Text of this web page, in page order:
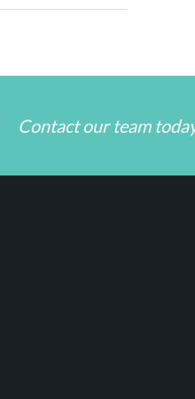
Contact our team